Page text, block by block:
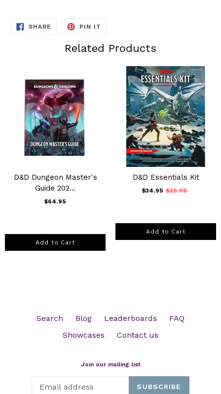
SHARE SHARE
PIN IT
Related Products
D&D Dungeon Master's
Guide 202...
$64.95
Add to Cart
D&D Essentials Kit
$34.95 $39.95
Add to Cart
Search Blog Leaderboards
FAQ
Showcases
Contact us
Join our mailing list
SUBSCRIBE